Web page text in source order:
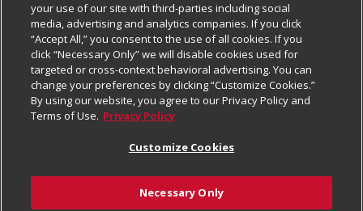
Charitable Foundation
Newsroom
Product Recalls
Real Estate
Welcome
Contact Us
Digital Coupon
Frequently Asked Questions
Promotions & Offers
Tax Exemption Application
Cookie Policy
Do Not Sell My Personal Information
Privacy Policy
Website Accessibility Statement
Terms & Conditions
Follow Us
Download Our Apps
your use of our site with third-parties including social
media, advertising and analytics companies. If you click
“Accept All,” you consent to the use of all cookies. If you
click “Necessary Only” we will disable cookies used for
targeted or cross-context behavioral advertising. You can
change your preferences by clicking “Customize Cookies.”
By using our website, you agree to our Privacy Policy and
Terms of Use. Privacy Policy
Customize Cookies
Necessary Only